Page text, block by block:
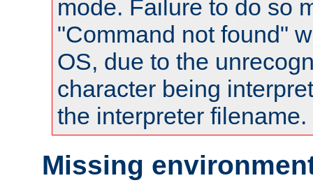
mode. Failure to do so
"Command not found"
OS, due to the
character being
the interpreter filename.
Missing